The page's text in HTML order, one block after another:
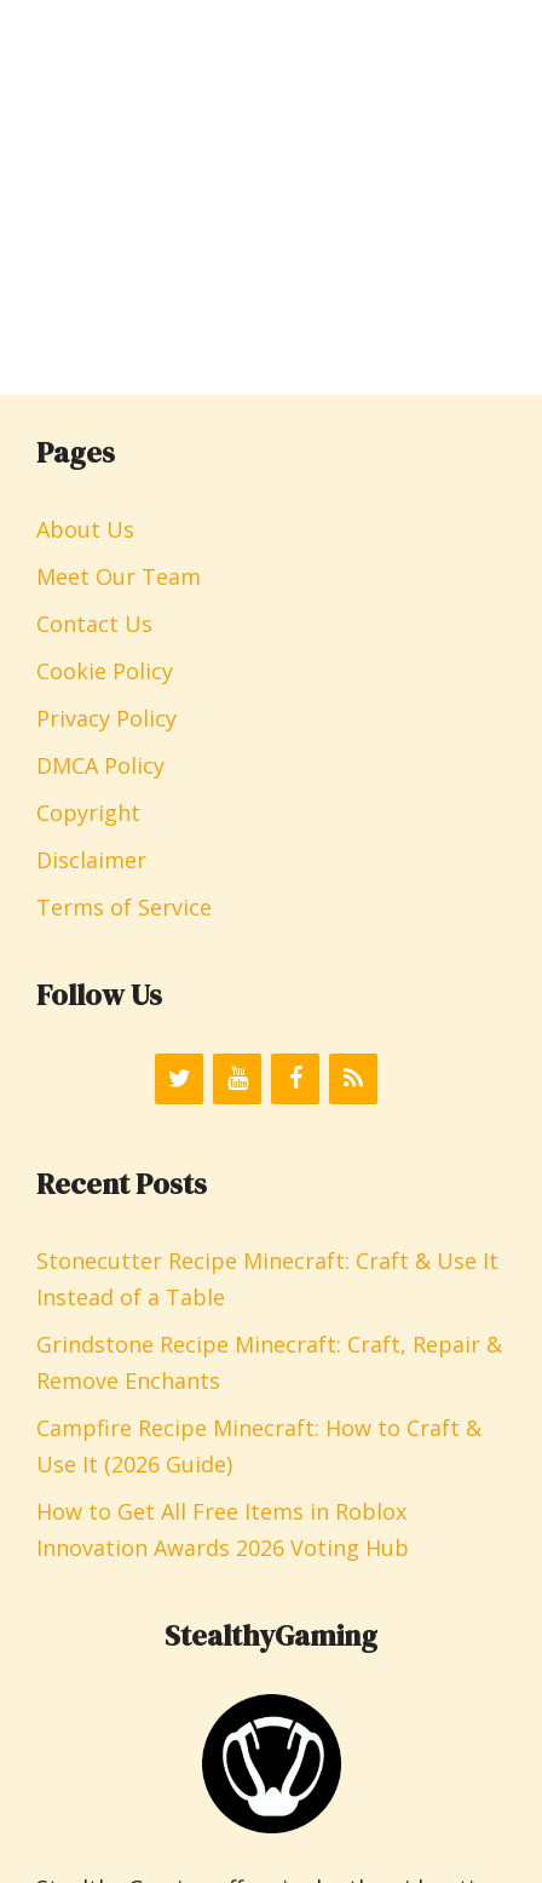
Pages
About Us
Meet Our Team
Contact Us
Cookie Policy
Privacy Policy
DMCA Policy
Copyright
Disclaimer
Terms of Service
Follow Us
Recent Posts
Stonecutter Recipe Minecraft: Craft & Use It
Instead of a Table
Grindstone Recipe Minecraft: Craft, Repair &
Remove Enchants
Campfire Recipe Minecraft: How to Craft &
Use It (2026 Guide)
How to Get All Free Items in Roblox
Innovation Awards 2026 Voting Hub
StealthyGaming